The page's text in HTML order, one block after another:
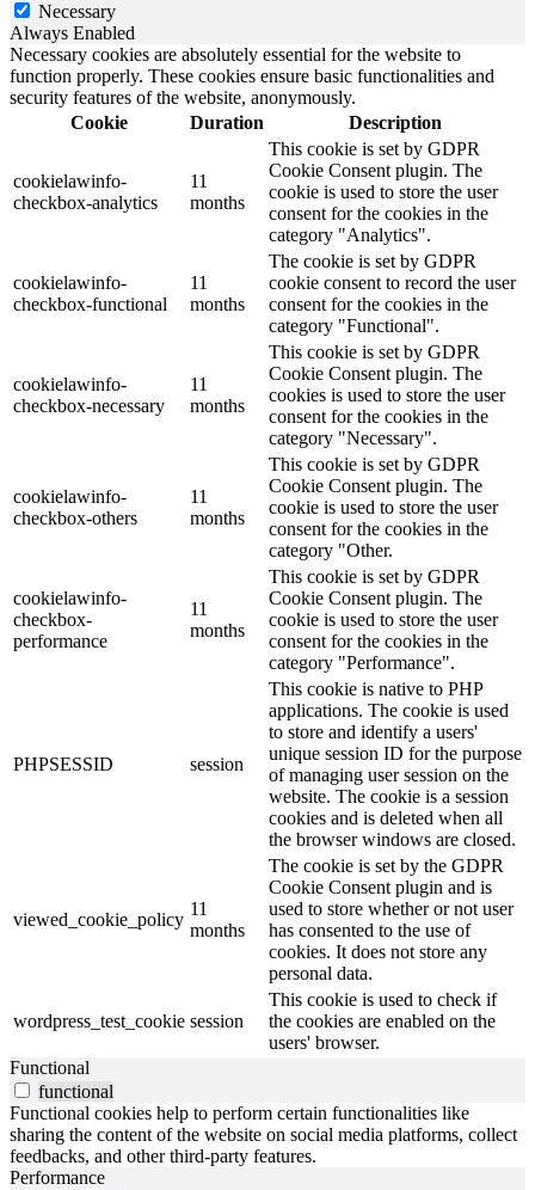
Necessary
Always Enabled
Necessary cookies are absolutely essential for the website to
function properly. These cookies ensure basic functionalities and
security features of the website, anonymously.
Cookie
Duration Description
cookielawinfo-
checkbox-analytics
11
months
This cookie is set by GDPR
Cookie Consent plugin. The
cookie is used to store the user
consent for the cookies in the
category "Analytics".
cookielawinfo-
checkbox-functional
11
months
The cookie is set by GDPR
cookie consent to record the user
consent for the cookies in the
category "Functional".
cookielawinfo-
checkbox-necessary
11
months
This cookie is set by GDPR
Cookie Consent plugin. The
cookies is used to store the user
consent for the cookies in the
category "Necessary".
cookielawinfo-
checkbox-others
11
months
This cookie is set by GDPR
Cookie Consent plugin. The
cookie is used to store the user
consent for the cookies in the
category "Other.
cookielawinfo-
checkbox-
performance
11
months
This cookie is set by GDPR
Cookie Consent plugin. The
cookie is used to store the user
consent for the cookies in the
category "Performance".
PHPSESSID session
This cookie is native to PHP
applications. The cookie is used
to store and identify a users'
unique session ID for the purpose
of managing user session on the
website. The cookie is a session
cookies and is deleted when all
the browser windows are closed.
viewed_cookie_policy
11
months
The cookie is set by the GDPR
Cookie Consent plugin and is
used to store whether or not user
has consented to the use of
cookies. It does not store any
personal data.
wordpress_test_cookie session
This cookie is used to check if
the cookies are enabled on the
users' browser.
Functional
functional
Functional cookies help to perform certain functionalities like
sharing the content of the website on social media platforms, collect
feedbacks, and other third-party features.
Performance